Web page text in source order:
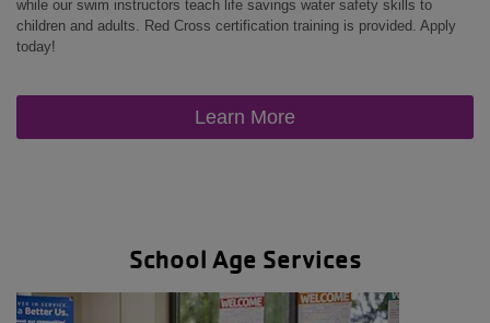
while our swim instructors teach life savings water safety skills to
children and adults. Red Cross certification training is provided. Apply
today!
Learn More
School Age Services